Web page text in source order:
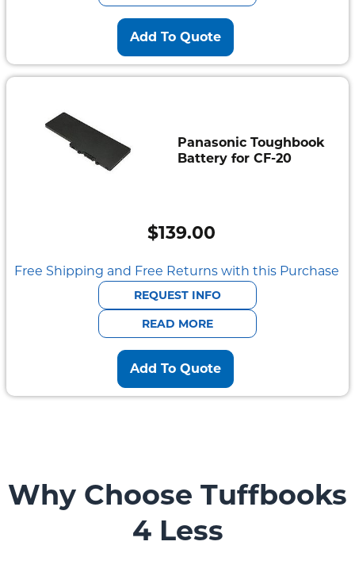
Add To Quote
Panasonic Toughbook
Battery for CF-20
$139.00
Free Shipping and Free Returns with this Purchase
REQUEST INFO
READ MORE
Add To Quote
Why Choose Tuffbooks
4 Less